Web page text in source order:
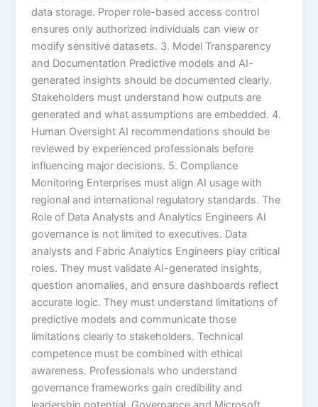
data storage. Proper role-based access control
ensures only authorized individuals can view or
modify sensitive datasets. 3. Model Transparency
and Documentation Predictive models and AI-
generated insights should be documented clearly.
Stakeholders must understand how outputs are
generated and what assumptions are embedded. 4.
Human Oversight AI recommendations should be
reviewed by experienced professionals before
influencing major decisions. 5. Compliance
Monitoring Enterprises must align AI usage with
regional and international regulatory standards. The
Role of Data Analysts and Analytics Engineers AI
governance is not limited to executives. Data
analysts and Fabric Analytics Engineers play critical
roles. They must validate AI-generated insights,
question anomalies, and ensure dashboards reflect
accurate logic. They must understand limitations of
predictive models and communicate those
limitations clearly to stakeholders. Technical
competence must be combined with ethical
awareness. Professionals who understand
governance frameworks gain credibility and